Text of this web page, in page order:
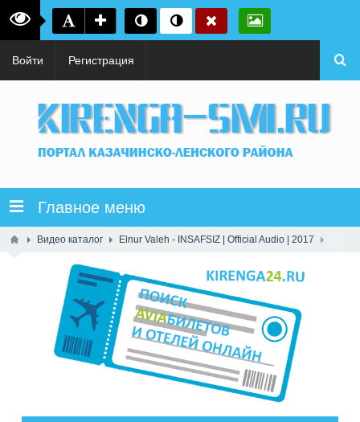
Войти Регистрация
Главное меню
Видео каталог Elnur Valeh - INSAFSIZ | Official Audio | 2017